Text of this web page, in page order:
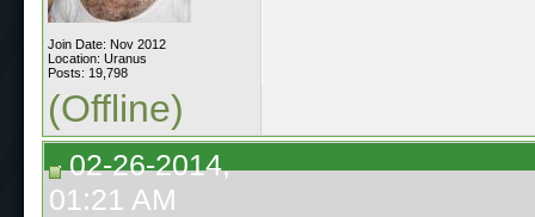
Join Date: Nov 2012
Location: Uranus
Posts: 19,798
(Offline)
02-26-2014,
01:21 AM